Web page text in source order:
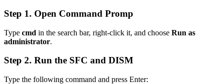
Step 1. Open Command Promp
Type cmd in the search bar, right-click it, and choose Run as
administrator.
Step 2. Run the SFC and DISM
Type the following command and press Enter: